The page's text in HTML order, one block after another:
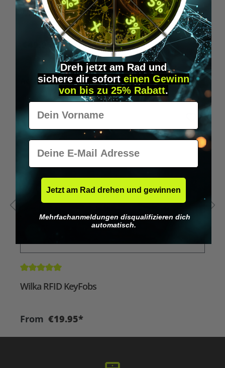
Wilka programming card RFID locking cylinder
€49.95*
Skip product gallery
Accessory Items
Average rating of 5 out of 5 stars
Wilka RFID KeyFobs
From €19.95*
Dreh jetzt am Rad und
sichere dir sofort einen Gewinn
von bis zu 25% Rabatt.
Vorname
E-Mail
Jetzt am Rad drehen und gewinnen
Mehrfachanmeldungen disqualifizieren dich
automatisch.